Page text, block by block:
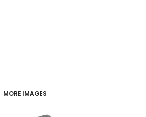
MORE IMAGES